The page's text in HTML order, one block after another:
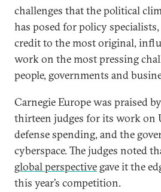
challenges that the political
has posed for policy
credit to the most original,
work on the most pressing
people, governments and
Carnegie Europe was praised
thirteen judges for its work on
defense spending, and the
cyberspace. The judges noted
global perspective gave it the
this year’s competition.